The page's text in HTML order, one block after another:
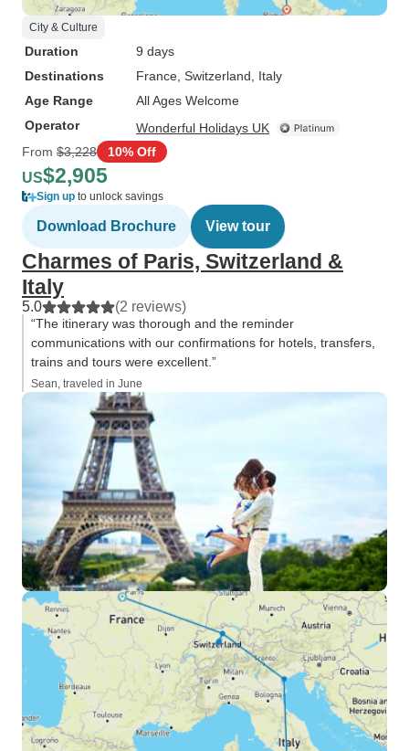
City & Culture
Duration
9 days
Destinations
France , Switzerland , Italy
Age Range
All Ages Welcome
Operator
Wonderful Holidays UK
From $3,228 10% Off
US$2,905
Sign up to unlock savings
Download Brochure View tour
Charmes of Paris, Switzerland &
Italy
5.0 (2 reviews)
“The itinerary was thorough and the reminder
communications with our confirmations for hotels, transfers,
trains and tours were excellent.”
Sean, traveled in June